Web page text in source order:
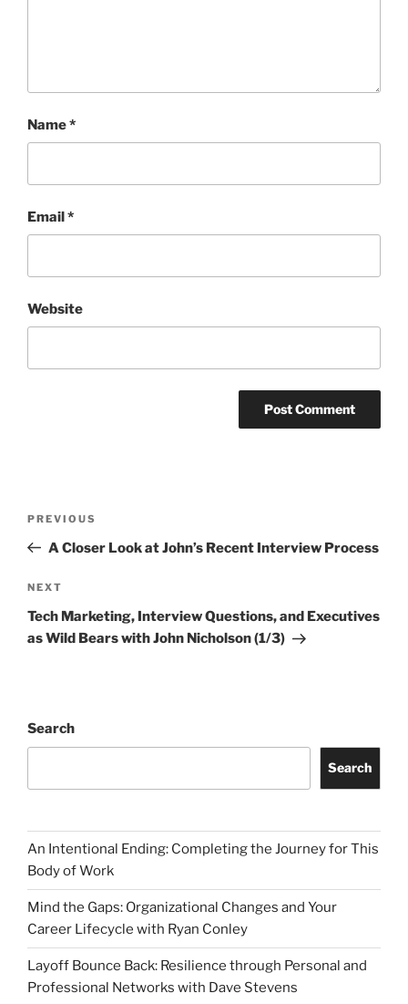
Name*
Email*
Website
Previous
Post
PREVIOUS
A Closer Look at John’s Recent Interview Process
Next
Post
NEXT
Tech Marketing, Interview Questions, and Executives
as Wild Bears with John Nicholson (1/3)
Search
Search
An Intentional Ending: Completing the Journey for This
Body of Work
Mind the Gaps: Organizational Changes and Your
Career Lifecycle with Ryan Conley
Layoff Bounce Back: Resilience through Personal and
Professional Networks with Dave Stevens